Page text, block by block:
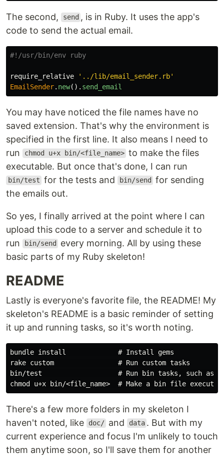
The second, send , is in Ruby. It uses the app's
code to send the actual email.
#!/usr/bin/env ruby
require_relative
'../lib/email_sender.rb'
EmailSender. new(). send_email
You may have noticed the file names have no
saved extension. That's why the environment is
specified in the first line. It also means I need to
run
chmod u+x bin/<file_name> to make the files
executable. But once that's done, I can run
bin/test for the tests and bin/send
for sending
the emails out.
So yes, I finally arrived at the point where I can
upload this code to a server and schedule it to
run
bin/send
every morning. All by using these
basic parts of my Ruby skeleton!
README
Lastly is everyone's favorite file, the README! My
skeleton's README is a basic reminder of setting
it up and running tasks, so it's worth noting.
bundle install             # Install gems
rake custom                # Run custom tasks
bin/test                   # Run bin tasks, such as
There's a few more folders in my skeleton I
haven't noted, like
doc/ and data . But with my
current experience and focus I'm unlikely to touch
them anytime soon, so I'll save them for another